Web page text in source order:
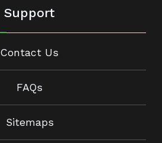
Support
Contact Us
FAQs
Sitemaps